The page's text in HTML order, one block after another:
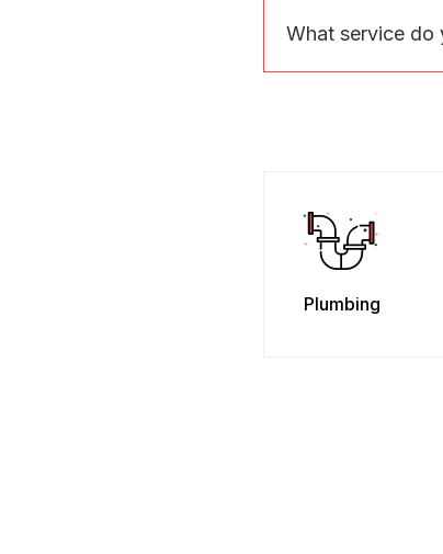
What service do
Plumbing